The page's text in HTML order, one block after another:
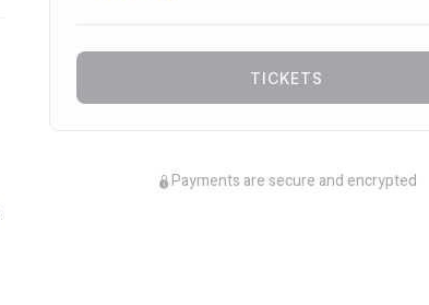
TICKETS
Payments are secure and encrypted